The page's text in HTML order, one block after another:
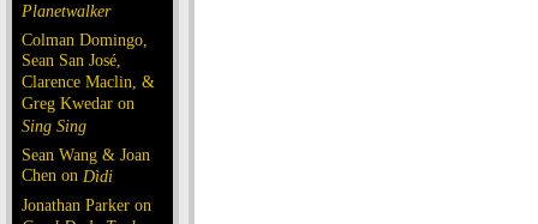
Planetwalker
Colman Domingo,
Sean San José,
Clarence Maclin, &
Greg Kwedar on
Sing Sing
Sean Wang & Joan
Chen on Dìdi
Jonathan Parker on